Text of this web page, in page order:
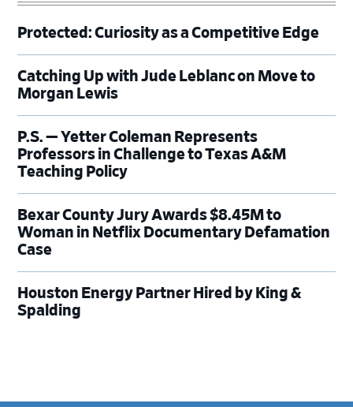
Protected: Curiosity as a Competitive Edge
Catching Up with Jude Leblanc on Move to
Morgan Lewis
P.S. — Yetter Coleman Represents
Professors in Challenge to Texas A&M
Teaching Policy
Bexar County Jury Awards $8.45M to
Woman in Netflix Documentary Defamation
Case
Houston Energy Partner Hired by King &
Spalding